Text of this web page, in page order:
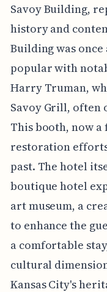
Savoy Building,
history and
Building was
popular with
Harry Truman,
Savoy Grill, often
This booth, now
restoration
past. The hotel
boutique hotel
art museum, a
to enhance the
a comfortable
cultural
Kansas City's